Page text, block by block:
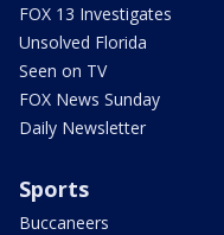
FOX 13 Investigates
Unsolved Florida
Seen on TV
FOX News Sunday
Daily Newsletter
Sports
Buccaneers